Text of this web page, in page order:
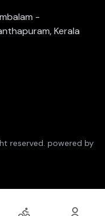
-
Kerala
reserved. powered by